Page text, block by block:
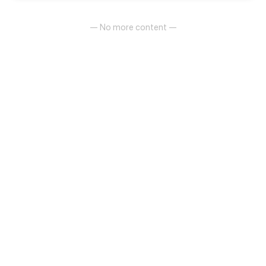
— No more content —